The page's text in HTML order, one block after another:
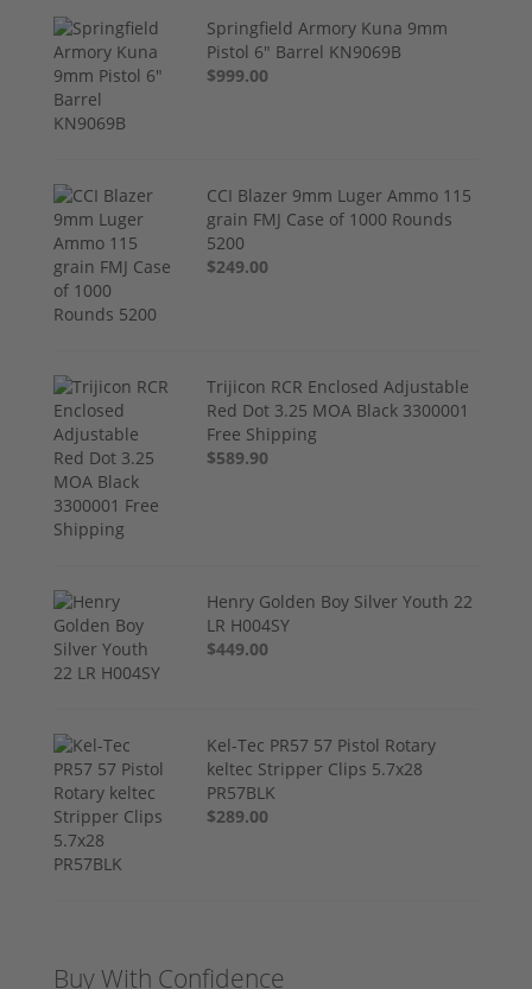
Springfield Armory Kuna 9mm
Pistol 6" Barrel KN9069B
$999.00
CCI Blazer 9mm Luger Ammo 115
grain FMJ Case of 1000 Rounds
5200
$249.00
Trijicon RCR Enclosed Adjustable
Red Dot 3.25 MOA Black 3300001
Free Shipping
$589.90
Henry Golden Boy Silver Youth 22
LR H004SY
$449.00
Kel-Tec PR57 57 Pistol Rotary
keltec Stripper Clips 5.7x28
PR57BLK
$289.00
Buy With Confidence